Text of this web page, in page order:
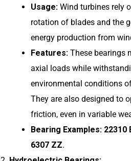
Usage: Wind turbines rely
rotation of blades and the
energy production from
Features: These bearings
axial loads while
environmental conditions
They are also designed to
friction, even in variable
Bearing Examples: 22310
6307 ZZ.